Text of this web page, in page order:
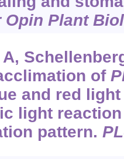
Opin Plant Biol
of
and red
light
pattern.